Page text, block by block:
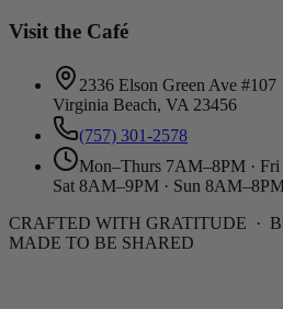
Visit the Café
2336 Elson Green Ave #107
Virginia Beach, VA 23456
(757) 301-2578
Mon–Thurs 7AM–8PM ·
Sat 8AM–9PM · Sun
CRAFTED WITH GRATITUDE ·
MADE TO BE SHARED